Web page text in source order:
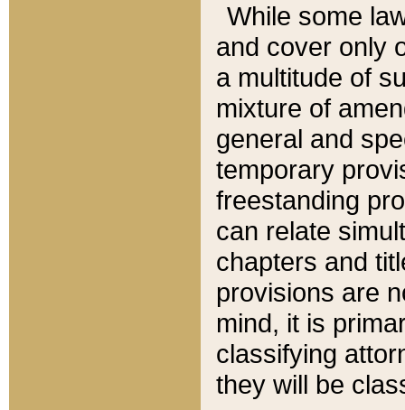
While some
and cover only
a multitude of
mixture of
general and
temporary
freestanding
can relate
chapters and
provisions are
mind, it is
classifying
they will be